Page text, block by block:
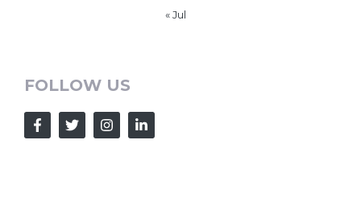
« Jul
FOLLOW US